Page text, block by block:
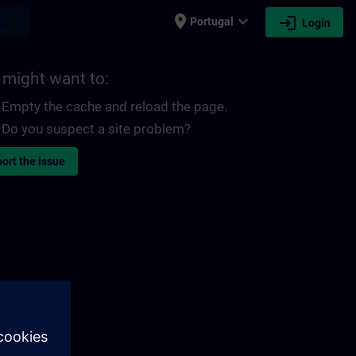
place Portugal expand_more login Login
might want to:
Empty the cache and reload the page.
Do you suspect a site problem?
the issue